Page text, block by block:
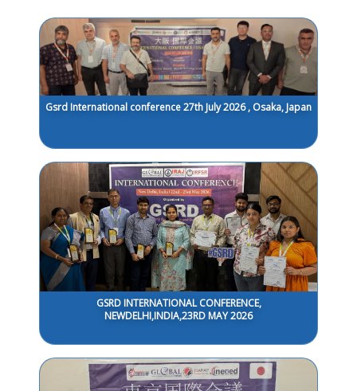
Gsrd International conference 27th July 2026 , Osaka, Japan
GSRD INTERNATIONAL CONFERENCE,
NEWDELHI,INDIA,23RD MAY 2026